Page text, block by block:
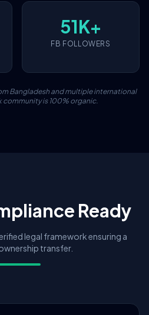
51K+
FB FOLLOWERS
Bangladesh and multiple international
community is 100% organic.
Ready
legal framework ensuring a
transfer.